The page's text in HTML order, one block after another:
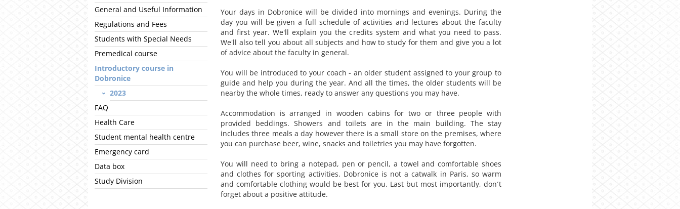
General and Useful Information
Regulations and Fees
Students with Special Needs
Premedical course
Introductory course in
Dobronice
2023
FAQ
Health Care
Student mental health centre
Emergency card
Data box
Study Division
Your days in Dobronice will be divided into mornings and evenings. During the
day you will be given a full schedule of activities and lectures about the faculty
and first year. We'll explain you the credits system and what you need to pass.
We'll also tell you about all subjects and how to study for them and give you a lot
of advice about the faculty in general.
You will be introduced to your coach - an older student assigned to your group to
guide and help you during the year. And all the times, the older students will be
nearby the whole times, ready to answer any questions you may have.
Accommodation is arranged in wooden cabins for two or three people with
provided beddings. Showers and toilets are in the main building. The stay
includes three meals a day however there is a small store on the premises, where
you can purchase beer, wine, snacks and toiletries you may have forgotten.
You will need to bring a notepad, pen or pencil, a towel and comfortable shoes
and clothes for sporting activities. Dobronice is not a catwalk in Paris, so warm
and comfortable clothing would be best for you. Last but most importantly, don´t
forget about a positive attitude.